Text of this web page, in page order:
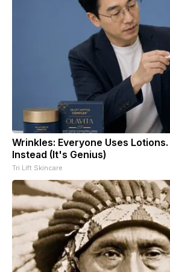
Wrinkles: Everyone Uses
Instead (It's Genius)
Tri Lift Skincare